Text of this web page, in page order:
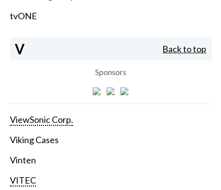
tvONE
V Back to top
Sponsors
ViewSonic Corp.
Viking Cases
Vinten
VITEC